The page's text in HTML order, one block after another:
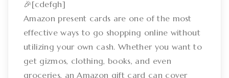
🎉[cdefgh]
Amazon present cards are one of the most
effective ways to go shopping online without
utilizing your own cash. Whether you want to
get gizmos, clothing, books, and even
groceries, an Amazon gift card can cover